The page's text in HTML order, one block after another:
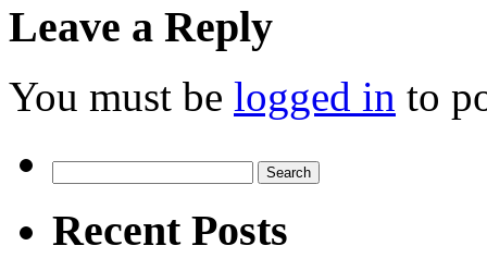
Leave a Reply
You must be logged in to
for:
Recent Posts